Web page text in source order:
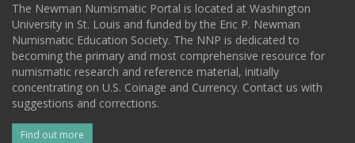
The Newman Numismatic Portal is located at Washington
University in St. Louis and funded by the Eric P. Newman
Numismatic Education Society. The NNP is dedicated to
becoming the primary and most comprehensive resource for
numismatic research and reference material, initially
concentrating on U.S. Coinage and Currency. Contact us with
suggestions and corrections.
Find out more